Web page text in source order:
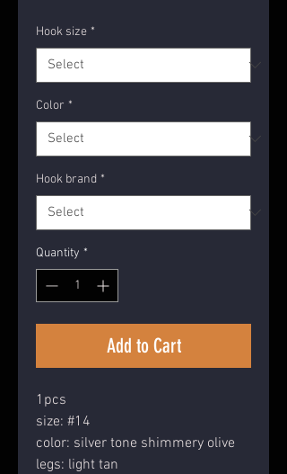
Hook size *
Color *
Hook brand *
Quantity *
Add to Cart
1pcs
size: #14
color: silver tone shimmery olive
legs: light tan